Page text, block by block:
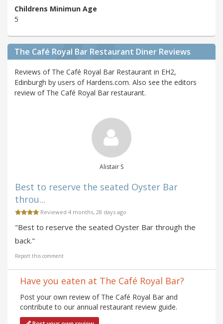
Childrens Minimun Age
5
The Café Royal Bar Restaurant Diner Reviews
Reviews of The Café Royal Bar Restaurant in EH2,
Edinburgh by users of Hardens.com. Also see the editors
review of The Café Royal Bar restaurant.
Alistair S
Best to reserve the seated Oyster Bar
throu...
Reviewed 4 months, 28 days ago
"Best to reserve the seated Oyster Bar through the
back."
Report this comment
Have you eaten at The Café Royal Bar?
Post your own review of The Café Royal Bar and
contribute to our annual restaurant review guide.